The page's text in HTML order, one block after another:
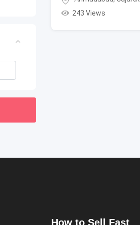
243 Views
How to Sell Fast